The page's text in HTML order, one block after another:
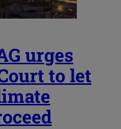
urges
to let